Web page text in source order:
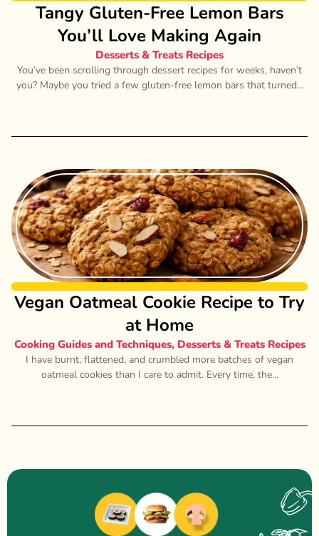
Tangy Gluten-Free Lemon Bars
You’ll Love Making Again
Desserts & Treats Recipes
You’ve been scrolling through dessert recipes for weeks, haven’t
you? Maybe you tried a few gluten-free lemon bars that turned...
Vegan Oatmeal Cookie Recipe to Try
at Home
Cooking Guides and Techniques, Desserts & Treats Recipes
I have burnt, flattened, and crumbled more batches of vegan
oatmeal cookies than I care to admit. Every time, the...